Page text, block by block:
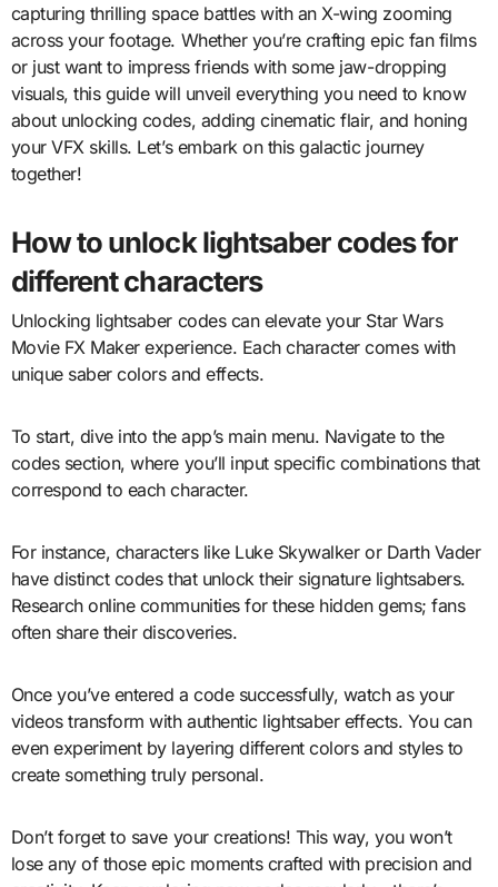
capturing thrilling space battles with an X-wing zooming
across your footage. Whether you’re crafting epic fan films
or just want to impress friends with some jaw-dropping
visuals, this guide will unveil everything you need to know
about unlocking codes, adding cinematic flair, and honing
your VFX skills. Let’s embark on this galactic journey
together!
How to unlock lightsaber codes for
different characters
Unlocking lightsaber codes can elevate your Star Wars
Movie FX Maker experience. Each character comes with
unique saber colors and effects.
To start, dive into the app’s main menu. Navigate to the
codes section, where you’ll input specific combinations that
correspond to each character.
For instance, characters like Luke Skywalker or Darth Vader
have distinct codes that unlock their signature lightsabers.
Research online communities for these hidden gems; fans
often share their discoveries.
Once you’ve entered a code successfully, watch as your
videos transform with authentic lightsaber effects. You can
even experiment by layering different colors and styles to
create something truly personal.
Don’t forget to save your creations! This way, you won’t
lose any of those epic moments crafted with precision and